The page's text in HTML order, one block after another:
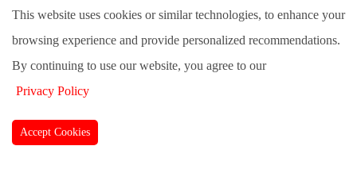
This website uses cookies or similar technologies, to enhance your
browsing experience and provide personalized recommendations.
By continuing to use our website, you agree to our
Privacy Policy
Accept Cookies